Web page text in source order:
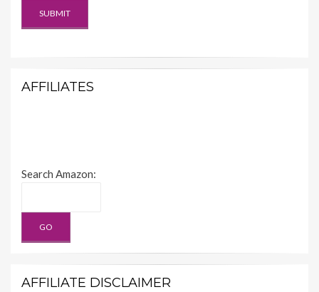
AFFILIATES
Search Amazon:
AFFILIATE DISCLAIMER